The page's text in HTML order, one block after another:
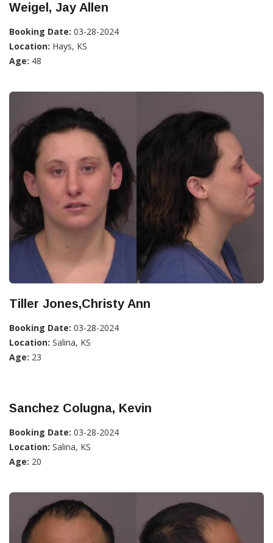
Weigel, Jay Allen
Booking Date: 03-28-2024
Location: Hays, KS
Age: 48
Tiller Jones,Christy Ann
Booking Date: 03-28-2024
Location: Salina, KS
Age: 23
Sanchez Colugna, Kevin
Booking Date: 03-28-2024
Location: Salina, KS
Age: 20